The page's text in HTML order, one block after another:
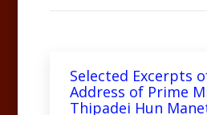
Selected Excerpts
Address of Prime
Thipadei Hun